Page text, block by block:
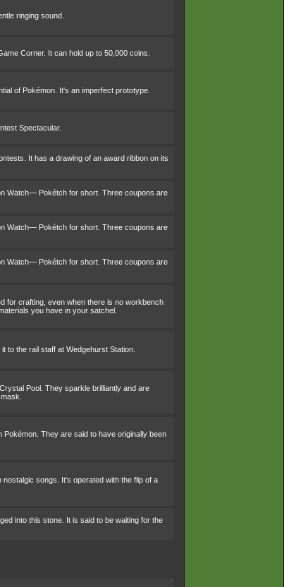
ringing sound.
Corner. It can hold up to 50,000 coins.
of Pokémon. It's an imperfect prototype.
Spectacular.
It has a drawing of an award ribbon on its
Watch— Pokétch for short. Three coupons are
Watch— Pokétch for short. Three coupons are
Watch— Pokétch for short. Three coupons are
for crafting, even when there is no workbench
you have in your satchel.
to the rail staff at Wedgehurst Station.
Pool. They sparkle brilliantly and are
They are said to have originally been
songs. It's operated with the flip of a
into this stone. It is said to be waiting for the